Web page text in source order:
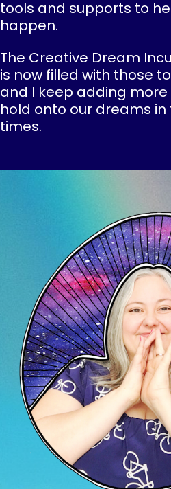
tools and supports to
happen.
The Creative Dream
is now filled with those
and I keep adding
hold onto our dreams
times.